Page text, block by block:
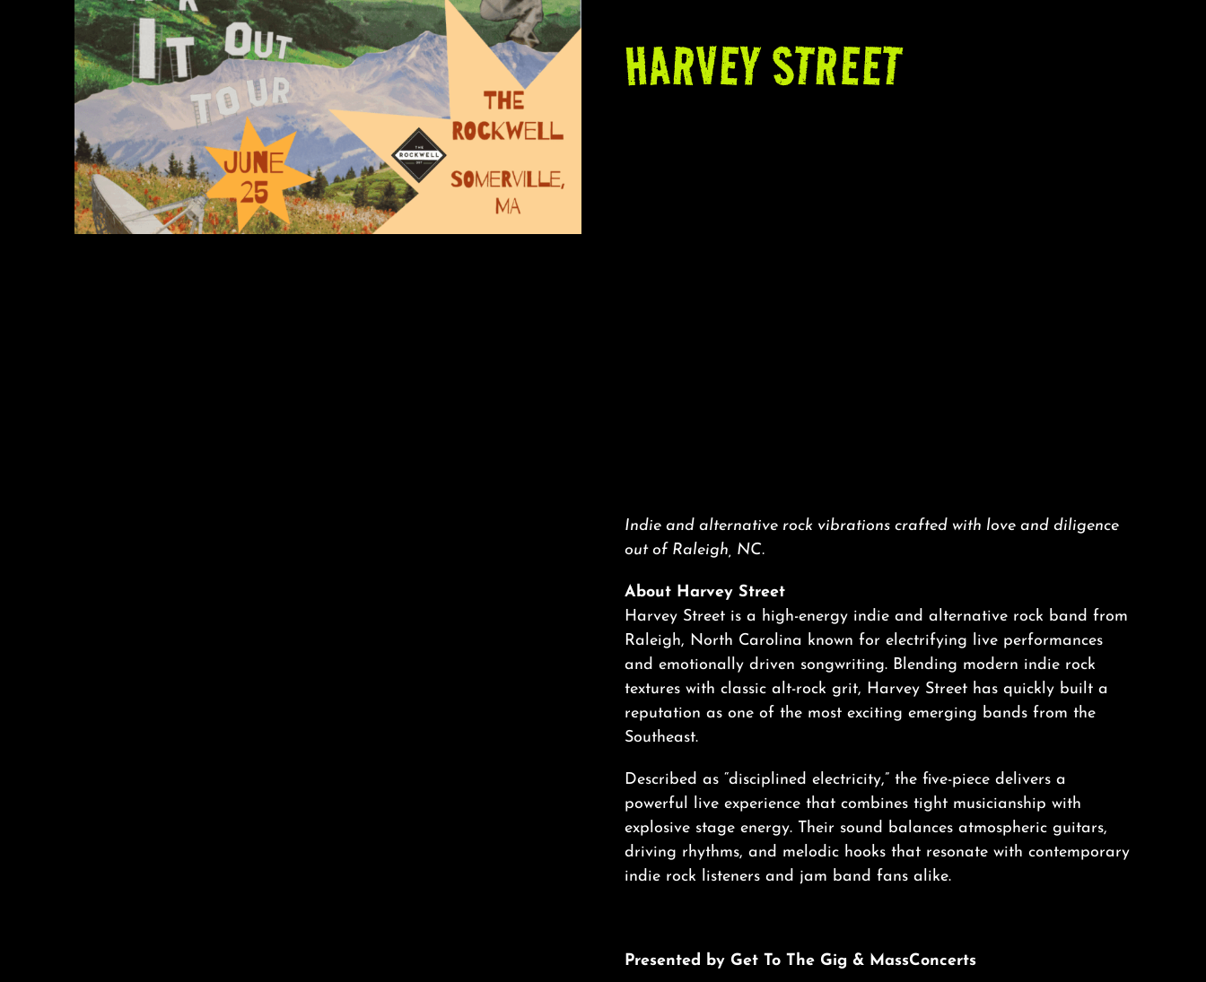
HARVEY STREET
Indie and alternative rock vibrations crafted with love and diligence
out of Raleigh, NC.
About Harvey Street
Harvey Street is a high-energy indie and alternative rock band from
Raleigh, North Carolina known for electrifying live performances
and emotionally driven songwriting. Blending modern indie rock
textures with classic alt-rock grit, Harvey Street has quickly built a
reputation as one of the most exciting emerging bands from the
Southeast.
Described as “disciplined electricity,” the five-piece delivers a
powerful live experience that combines tight musicianship with
explosive stage energy. Their sound balances atmospheric guitars,
driving rhythms, and melodic hooks that resonate with contemporary
indie rock listeners and jam band fans alike.
Presented by Get To The Gig & MassConcerts